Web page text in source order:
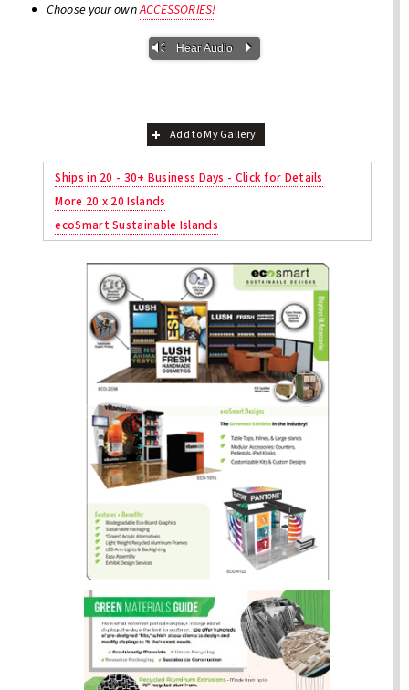
Choose your ownACCESSORIES!
Vm Hear Audio P
Add to My Gallery
Ships in 20 - 30+ Business Days - Click for Details
More 20 x 20 Islands
ecoSmart Sustainable Islands